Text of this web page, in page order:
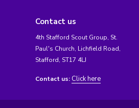
Contact us
4th Stafford Scout Group, St.
Paul's Church, Lichfield Road,
Stafford, ST17 4LJ
Contact us: Click here